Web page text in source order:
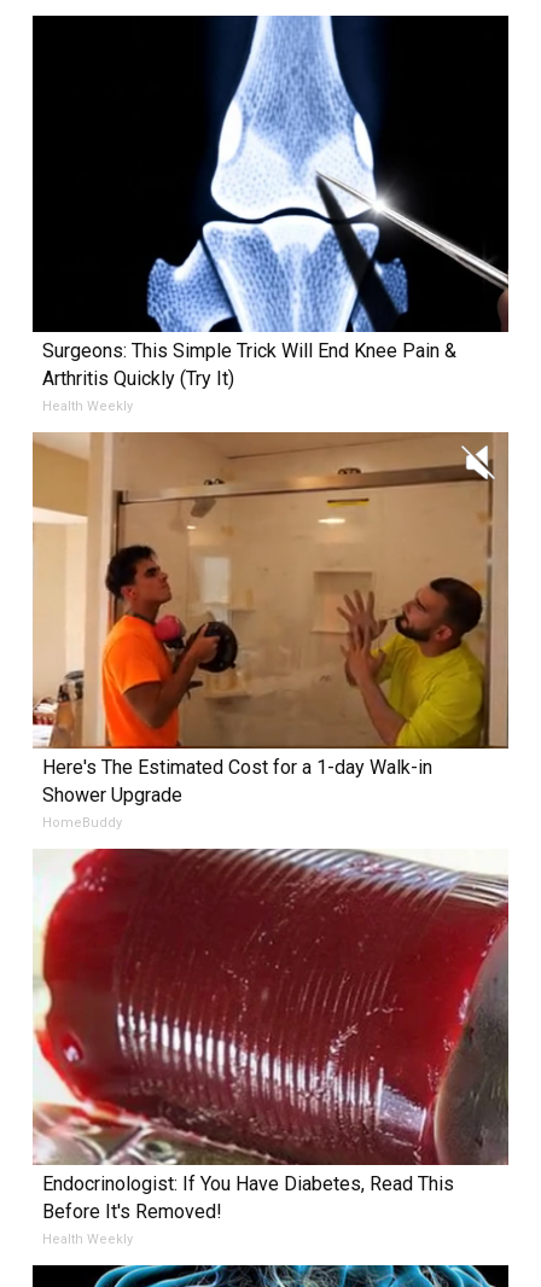
Surgeons: This Simple Trick Will End Knee Pain &
Arthritis Quickly (Try It)
Health Weekly
Here's The Estimated Cost for a 1-day Walk-in
Shower Upgrade
HomeBuddy
Endocrinologist: If You Have Diabetes, Read This
Before It's Removed!
Health Weekly